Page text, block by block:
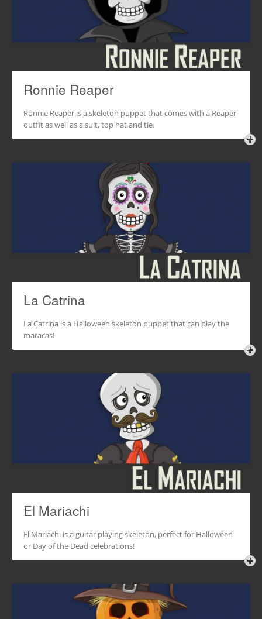
Ronnie Reaper
Ronnie Reaper is a skeleton puppet that comes with a Reaper
outfit as well as a suit, top hat and tie.
La Catrina
La Catrina is a Halloween skeleton puppet that can play the
maracas!
El Mariachi
El Mariachi is a guitar playing skeleton, perfect for Halloween
or Day of the Dead celebrations!